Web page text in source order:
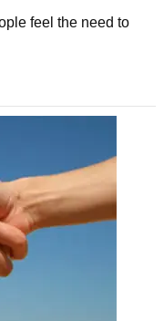
feel the need to